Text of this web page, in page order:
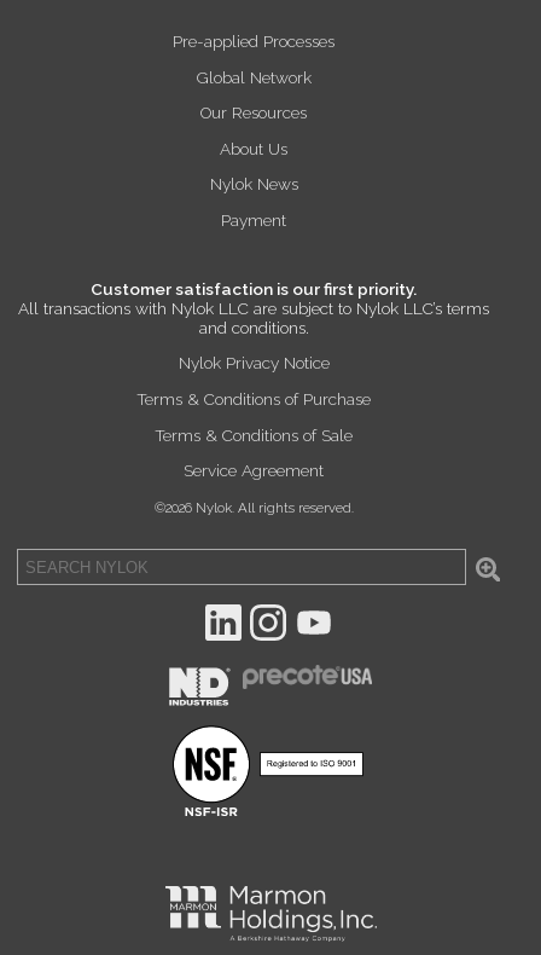
Pre-applied Processes
Global Network
Our Resources
About Us
Nylok News
Payment
Customer satisfaction is our first priority.
All transactions with Nylok LLC are subject to Nylok LLC’s terms
and conditions.
Nylok Privacy Notice
Terms & Conditions of Purchase
Terms & Conditions of Sale
Service Agreement
©2026 Nylok. All rights reserved.